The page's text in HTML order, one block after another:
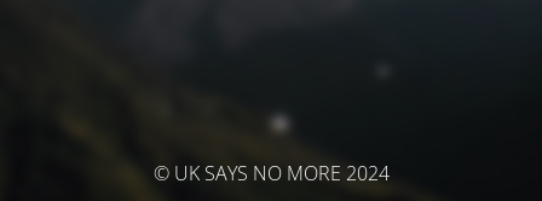
© UK SAYS NO MORE 2024